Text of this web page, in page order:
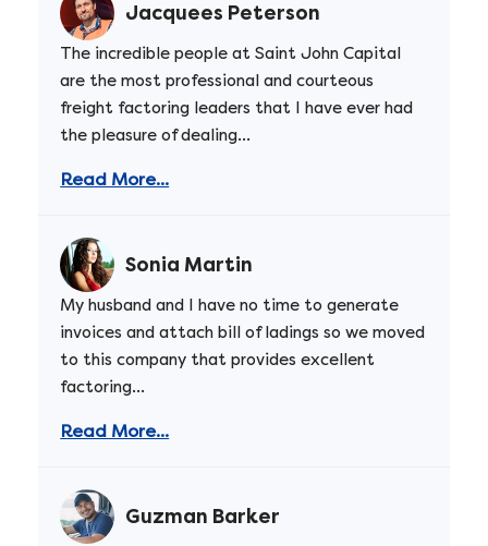
Jacquees Peterson
The incredible people at Saint John Capital
are the most professional and courteous
freight factoring leaders that I have ever had
the pleasure of dealing...
Read More...
Sonia Martin
My husband and I have no time to generate
invoices and attach bill of ladings so we moved
to this company that provides excellent
factoring...
Read More...
Guzman Barker